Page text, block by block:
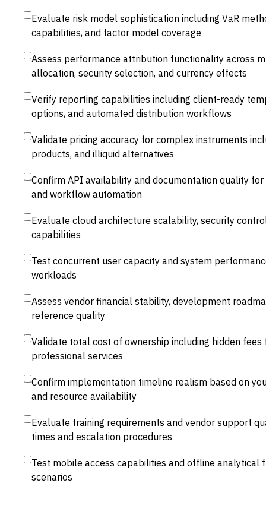
Evaluate risk model sophistication including VaR
capabilities, and factor model coverage
Assess performance attribution functionality across
allocation, security selection, and currency effects
Verify reporting capabilities including client-ready
options, and automated distribution workflows
Validate pricing accuracy for complex instruments
products, and illiquid alternatives
Confirm API availability and documentation quality
and workflow automation
Evaluate cloud architecture scalability, security
capabilities
Test concurrent user capacity and system
workloads
Assess vendor financial stability, development
reference quality
Validate total cost of ownership including hidden fees
professional services
Confirm implementation timeline realism based on
and resource availability
Evaluate training requirements and vendor support
times and escalation procedures
Test mobile access capabilities and offline
scenarios